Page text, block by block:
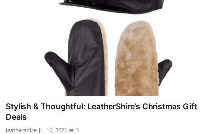
Stylish & Thoughtful: LeatherShire’s Christmas Gift
Deals
leathershire Jul 16, 2025 3